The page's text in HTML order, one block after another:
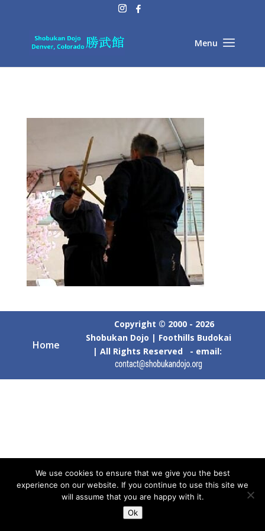
Home
Copyright © 2000 - 2026
Shobukan Dojo | Foothills Budokai
| All Rights Reserved - email:
We use cookies to ensure that we give you the best
experience on our website. If you continue to use this site we
will assume that you are happy with it.
Ok